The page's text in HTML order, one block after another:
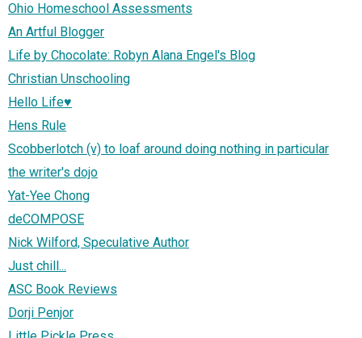
Ohio Homeschool Assessments
An Artful Blogger
Life by Chocolate: Robyn Alana Engel's Blog
Christian Unschooling
Hello Life♥
Hens Rule
Scobberlotch (v) to loaf around doing nothing in particular
the writer's dojo
Yat-Yee Chong
deCOMPOSE
Nick Wilford, Speculative Author
Just chill...
ASC Book Reviews
Dorji Penjor